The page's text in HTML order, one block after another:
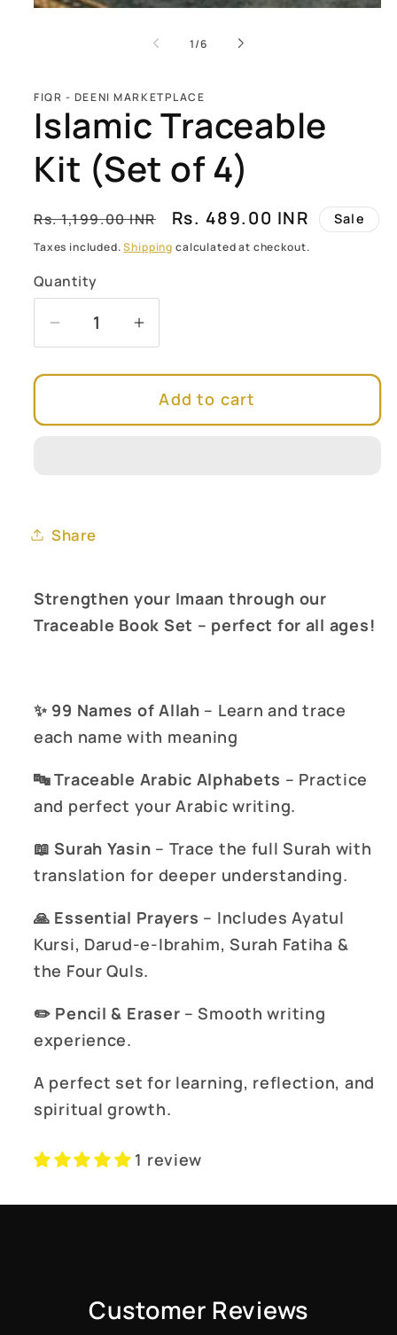
1/of
6
FIQR - DEENI MARKETPLACE
Islamic Traceable
Kit (Set of 4)
Regular
price
Rs. 1,199.00 INR
Sale
price
Rs. 489.00 INR Sale
Taxes included.Shipping calculated at checkout.
Quantity
Quantity
Decrease
quantity
for
Traceable
Increase
quantity
for
Islamic
Traceable
Add to cart
Share
Strengthen your Imaan through our
Traceable Book Set – perfect for all ages!
✨ 99 Names of Allah – Learn and trace
each name with meaning
🔤Traceable Arabic Alphabets – Practice
and perfect your Arabic writing.
📖Surah Yasin – Trace the full Surah with
translation for deeper understanding.
🙏 Essential Prayers – Includes Ayatul
Kursi, Darud-e-Ibrahim, Surah Fatiha &
the Four Quls.
✏️ Pencil & Eraser – Smooth writing
experience.
A perfect set for learning, reflection, and
spiritual growth.
1 review
Customer Reviews